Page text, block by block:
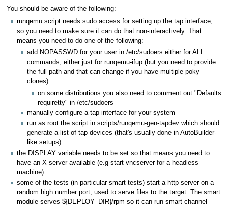
You should be aware of the following:
runqemu script needs sudo access for setting up the tap interface,
so you need to make sure it can do that non-interactively. That
means you need to do one of the following:
add NOPASSWD for your user in /etc/sudoers either for ALL
commands, either just for runqemu-ifup (but you need to provide
the full path and that can change if you have multiple poky
clones)
on some distributions you also need to comment out "Defaults
requiretty" in /etc/sudoers
manually configure a tap interface for your system
run as root the script in scripts/runqemu-gen-tapdev which should
generate a list of tap devices (that's usually done in AutoBuilder-
like setups)
the DISPLAY variable needs to be set so that means you need to
have an X server available (e.g start vncserver for a headless
machine)
some of the tests (in particular smart tests) start a http server on a
random high number port, used to serve files to the target. The smart
module serves ${DEPLOY_DIR}/rpm so it can run smart channel